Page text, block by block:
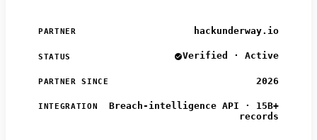
PARTNER hackunderway.io
STATUS Verified · Active
PARTNER SINCE 2026
INTEGRATION
Breach-intelligence API · 15B+
records